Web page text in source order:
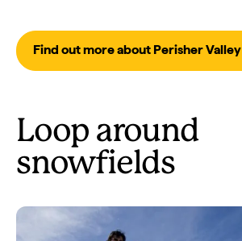
Find out more about Perisher Valley
Loop around
snowfields